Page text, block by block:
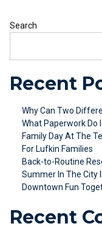
Search
Recent
Why Can Two
What Paperwork Do
Family Day At The
For Lufkin Families
Back-to-Routine
Summer In The City
Downtown Fun
Recent